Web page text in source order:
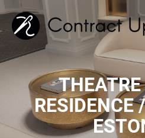
RESIDENCE